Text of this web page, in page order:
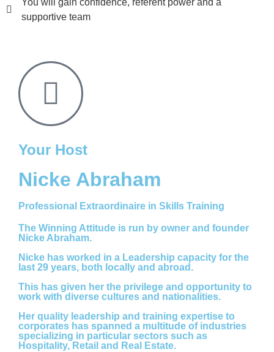
You will gain confidence, referent power and a
supportive team
Your Host
Nicke Abraham
Professional Extraordinaire in Skills Training
The Winning Attitude is run by owner and founder
Nicke Abraham.
Nicke has worked in a Leadership capacity for the
last 29 years, both locally and abroad.
This has given her the privilege and opportunity to
work with diverse cultures and nationalities.
Her quality leadership and training expertise to
corporates has spanned a multitude of industries
specializing in particular sectors such as
Hospitality, Retail and Real Estate.